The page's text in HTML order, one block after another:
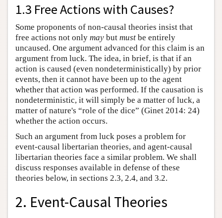
1.3 Free Actions with Causes?
Some proponents of non-causal theories insist that
free actions not only may but must be entirely
uncaused. One argument advanced for this claim is an
argument from luck. The idea, in brief, is that if an
action is caused (even nondeterministically) by prior
events, then it cannot have been up to the agent
whether that action was performed. If the causation is
nondeterministic, it will simply be a matter of luck, a
matter of nature's “role of the dice” (Ginet 2014: 24)
whether the action occurs.
Such an argument from luck poses a problem for
event-causal libertarian theories, and agent-causal
libertarian theories face a similar problem. We shall
discuss responses available in defense of these
theories below, in sections 2.3, 2.4, and 3.2.
2. Event-Causal Theories